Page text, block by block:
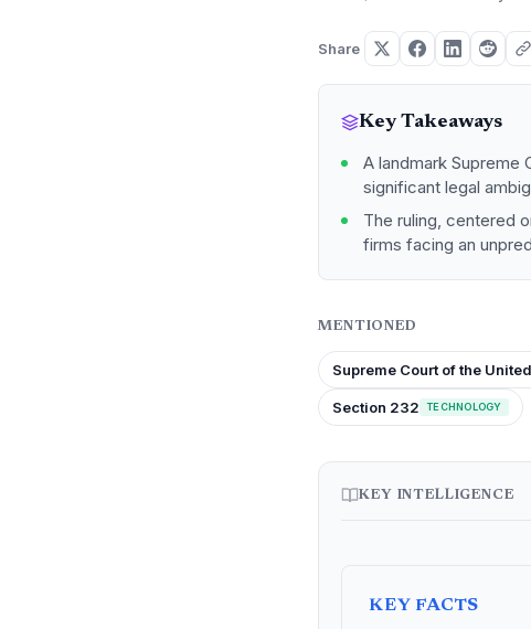
Share
Key Takeaways
A landmark
significant legal
The ruling, centered
firms facing an
MENTIONED
Supreme Court of the
Section 232 TECHNOLOGY
KEY INTELLIGENCE
KEY FACTS